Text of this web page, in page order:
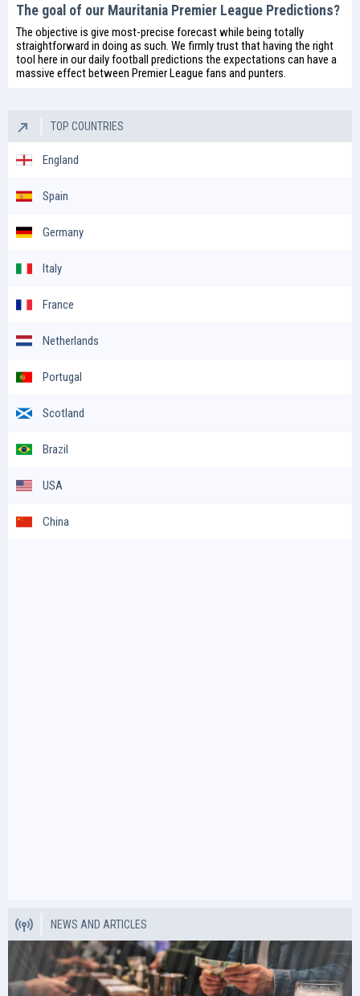
The goal of our Mauritania Premier League Predictions?
The objective is give most-precise forecast while being totally
straightforward in doing as such. We firmly trust that having the right
tool here in our dailyfootball predictions the expectations can have a
massive effect between Premier League fans and punters.
TOP COUNTRIES
England
Spain
Germany
Italy
France
Netherlands
Portugal
Scotland
Brazil
USA
China
NEWS AND ARTICLES